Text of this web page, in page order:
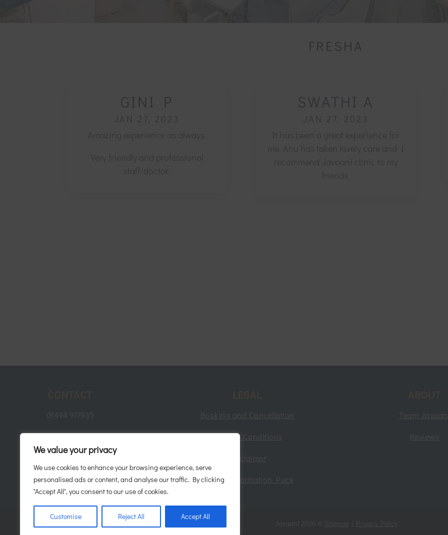
We value your privacy
We use cookies to enhance your browsing experience, serve
personalised ads or content, and analyse our traffic. By clicking
"Accept All", you consent to our use of cookies.
Customise Reject All Accept All
FRESHA
GINI P
JAN 27, 2023
SWATHI A
JAN 27, 2023
01494 977935
consultation@javaani.com
11A Penn Road, Hazlemere,
Buckinghamshire. HP15 7LN.
Booking and Cancellation
Terms & Conditions
Disclaimer
Patient Information Pack
Team
Reviews
Javaani 2026 ©